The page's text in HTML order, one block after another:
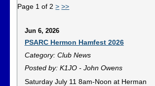
Page 1 of 2> >>
Jun 6, 2026
PSARC Hermon Hamfest 2026
Category: Club News
Posted by: K1JO - John Owens
Saturday July 11 8am-Noon at Herman